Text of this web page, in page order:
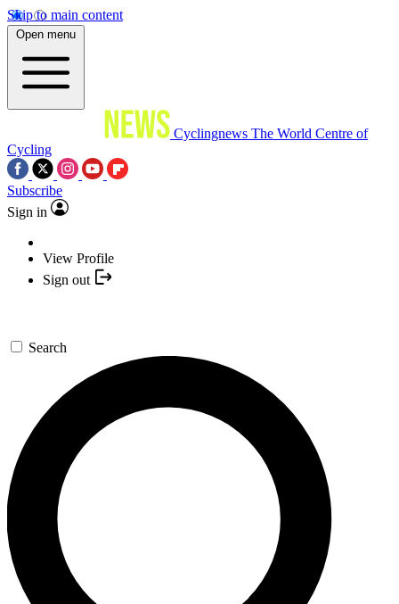
Skip to main content
Open menu
Cyclingnews The World Centre of
Cycling
Subscribe
Sign in
View Profile
Sign out
Search